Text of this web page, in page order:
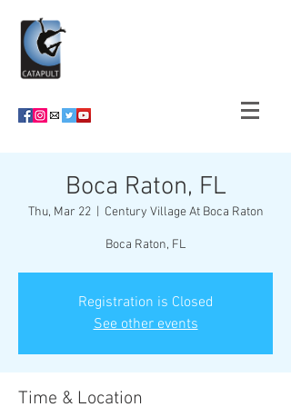
Boca Raton, FL
Thu, Mar 22
  |
Century Village At Boca Raton
Boca Raton, FL
Registration is Closed
See other events
Time & Location